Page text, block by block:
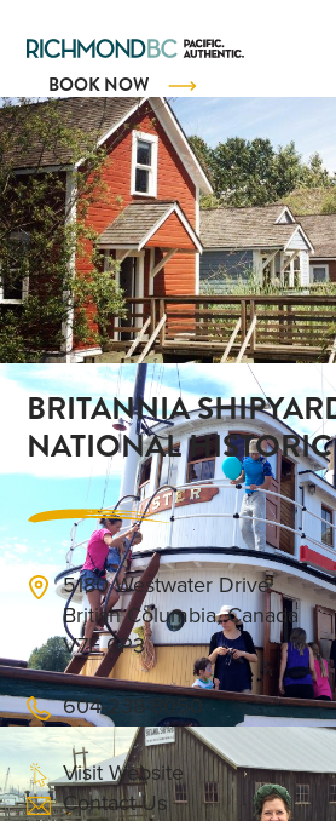
BOOK NOW
BRITANNIA
NATIONAL
5180 Westwater Drive
British Columbia, Canada
V7E 6P3
604-238-8050
Visit Website
Contact Us